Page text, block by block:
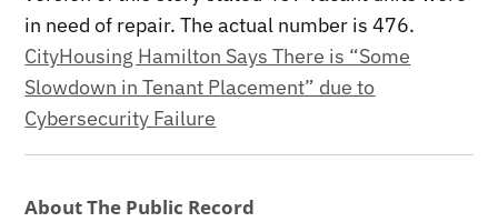
in need of repair. The actual number is 476.
CityHousing Hamilton Says There is “Some
Slowdown in Tenant Placement” due to
Cybersecurity Failure
About The Public Record